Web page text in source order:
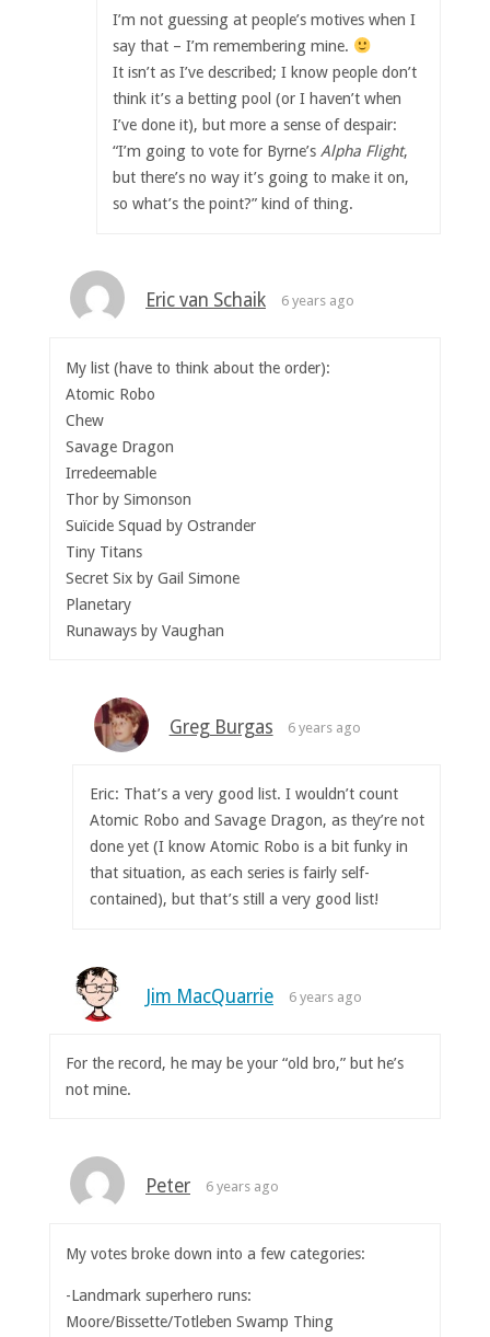
I’m not guessing at people’s motives when I
say that – I’m remembering mine.
It isn’t as I’ve described; I know people don’t
think it’s a betting pool (or I haven’t when
I’ve done it), but more a sense of despair:
“I’m going to vote for Byrne’sAlpha Flight,
but there’s no way it’s going to make it on,
so what’s the point?” kind of thing.
Eric van Schaik 6 years ago
My list (have to think about the order):
Atomic Robo
Chew
Savage Dragon
Irredeemable
Thor by Simonson
Suïcide Squad by Ostrander
Tiny Titans
Secret Six by Gail Simone
Planetary
Runaways by Vaughan
Greg Burgas 6 years ago
Eric: That’s a very good list. I wouldn’t count
Atomic Robo and Savage Dragon, as they’re not
done yet (I know Atomic Robo is a bit funky in
that situation, as each series is fairly self-
contained), but that’s still a very good list!
Jim MacQuarrie 6 years ago
For the record, he may be your “old bro,” but he’s
not mine.
Peter 6 years ago
My votes broke down into a few categories:
-Landmark superhero runs:
Moore/Bissette/Totleben Swamp Thing